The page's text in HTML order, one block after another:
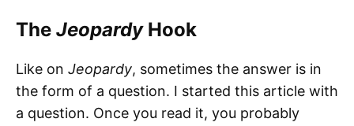
The JeopardyHook
Like on Jeopardy, sometimes the answer is in
the form of a question. I started this article with
a question. Once you read it, you probably